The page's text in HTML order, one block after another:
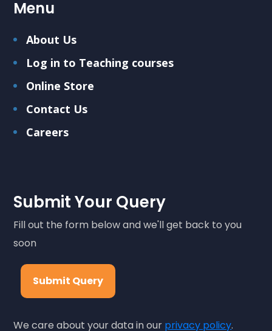
Menu
About Us
Log in to Teaching courses
Online Store
Contact Us
Careers
Submit Your Query
Fill out the form below and we'll get back to you
soon
Submit Query
We care about your data in our privacy policy.